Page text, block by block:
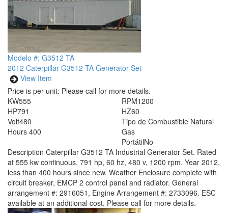
Modelo #: G3512 TA
2012 Caterpillar G3512 TA Generator Set
View Item
Price is per unit: Please call for more details.
KW555
HP791
RPM1200
HZ60
Volt480
Hours 400
Tipo de Combustible Natural
Gas
PortátilNo
Description Caterpillar G3512 TA Industrial Generator Set. Rated
at 555 kw continuous, 791 hp, 60 hz, 480 v, 1200 rpm. Year 2012,
less than 400 hours since new. Weather Enclosure complete with
circuit breaker, EMCP 2 control panel and radiator. General
arrangement #: 2916051, Engine Arrangement #: 2733096. ESC
available at an additional cost. Please call for more details.